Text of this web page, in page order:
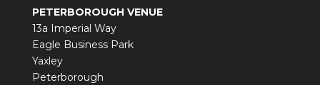
PETERBOROUGH VENUE
13a Imperial Way
Eagle Business Park
Yaxley
Peterborough